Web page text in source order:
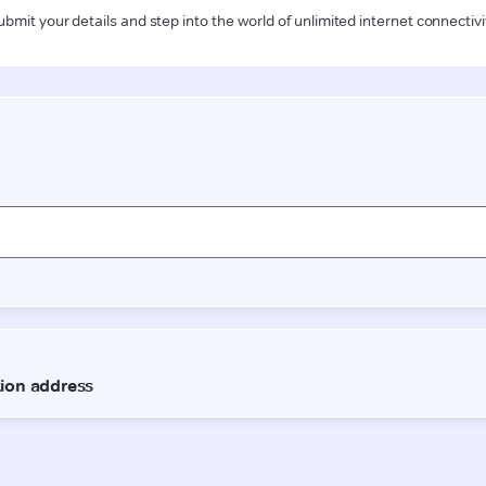
your details and step into the world of unlimited internet